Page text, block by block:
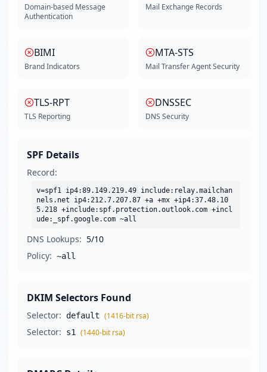
Domain-based Message
Authentication
Mail Exchange Records
BIMI
Brand Indicators
MTA-STS
Mail Transfer Agent Security
TLS-RPT
TLS Reporting
DNSSEC
DNS Security
SPF Details
Record:
v=spf1 ip4:89.149.219.49 include:relay.mailchan
nels.net ip4:212.7.207.87 +a +mx +ip4:37.48.10
5.218 +include:spf.protection.outlook.com +incl
ude:_spf.google.com ~all
DNS Lookups: 5/10
Policy: ~all
DKIM Selectors Found
Selector: default (1416-bit rsa)
Selector: s1 (1440-bit rsa)